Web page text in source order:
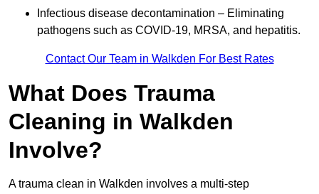
Infectious disease decontamination – Eliminating
pathogens such as COVID-19, MRSA, and hepatitis.
Contact Our Team in Walkden For Best Rates
What Does Trauma
Cleaning in Walkden
Involve?
A trauma clean in Walkden involves a multi-step